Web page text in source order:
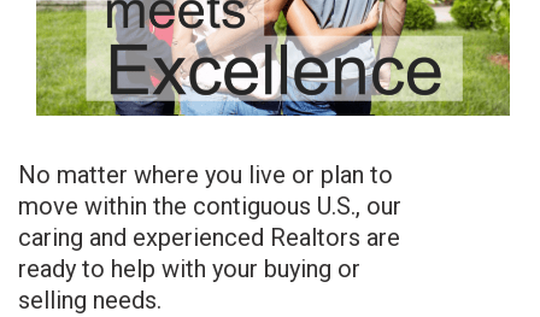
No matter where you live or plan to
move within the contiguous U.S., our
caring and experienced Realtors are
ready to help with your buying or
selling needs.